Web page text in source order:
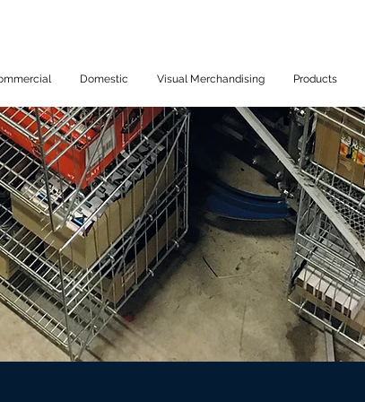
Domestic Visual Merchandising Products